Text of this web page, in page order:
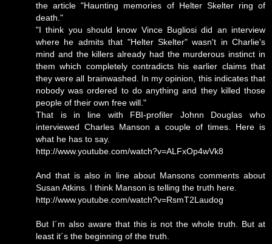
the article "Haunting memories of Helter Skelter ring of
death."
"I think you should know Vince Bugliosi did an interview
where he admits that "Helter Skelter" wasn't in Charlie's
mind and the killers already had the murderous instinct in
them which completely contradicts his earlier claims that
they were all brainwashed. In my opinion, this indicates that
nobody was ordered to do anything and they killed those
people of their own free will."
That is in line with FBI-profiler Johnn Douglas who
interviewed Charles Manson a couple of times. Here is
what he has to say.
http://www.youtube.com/watch?v=ALFxOp4wVk8
And that is also in line about Mansons comments about
Susan Atkins. I think Manson is telling the truth here.
http://www.youtube.com/watch?v=RsmT2Laudog
But I´m also aware that this is not the whole truth. But at
least it´s the beginning of the truth.